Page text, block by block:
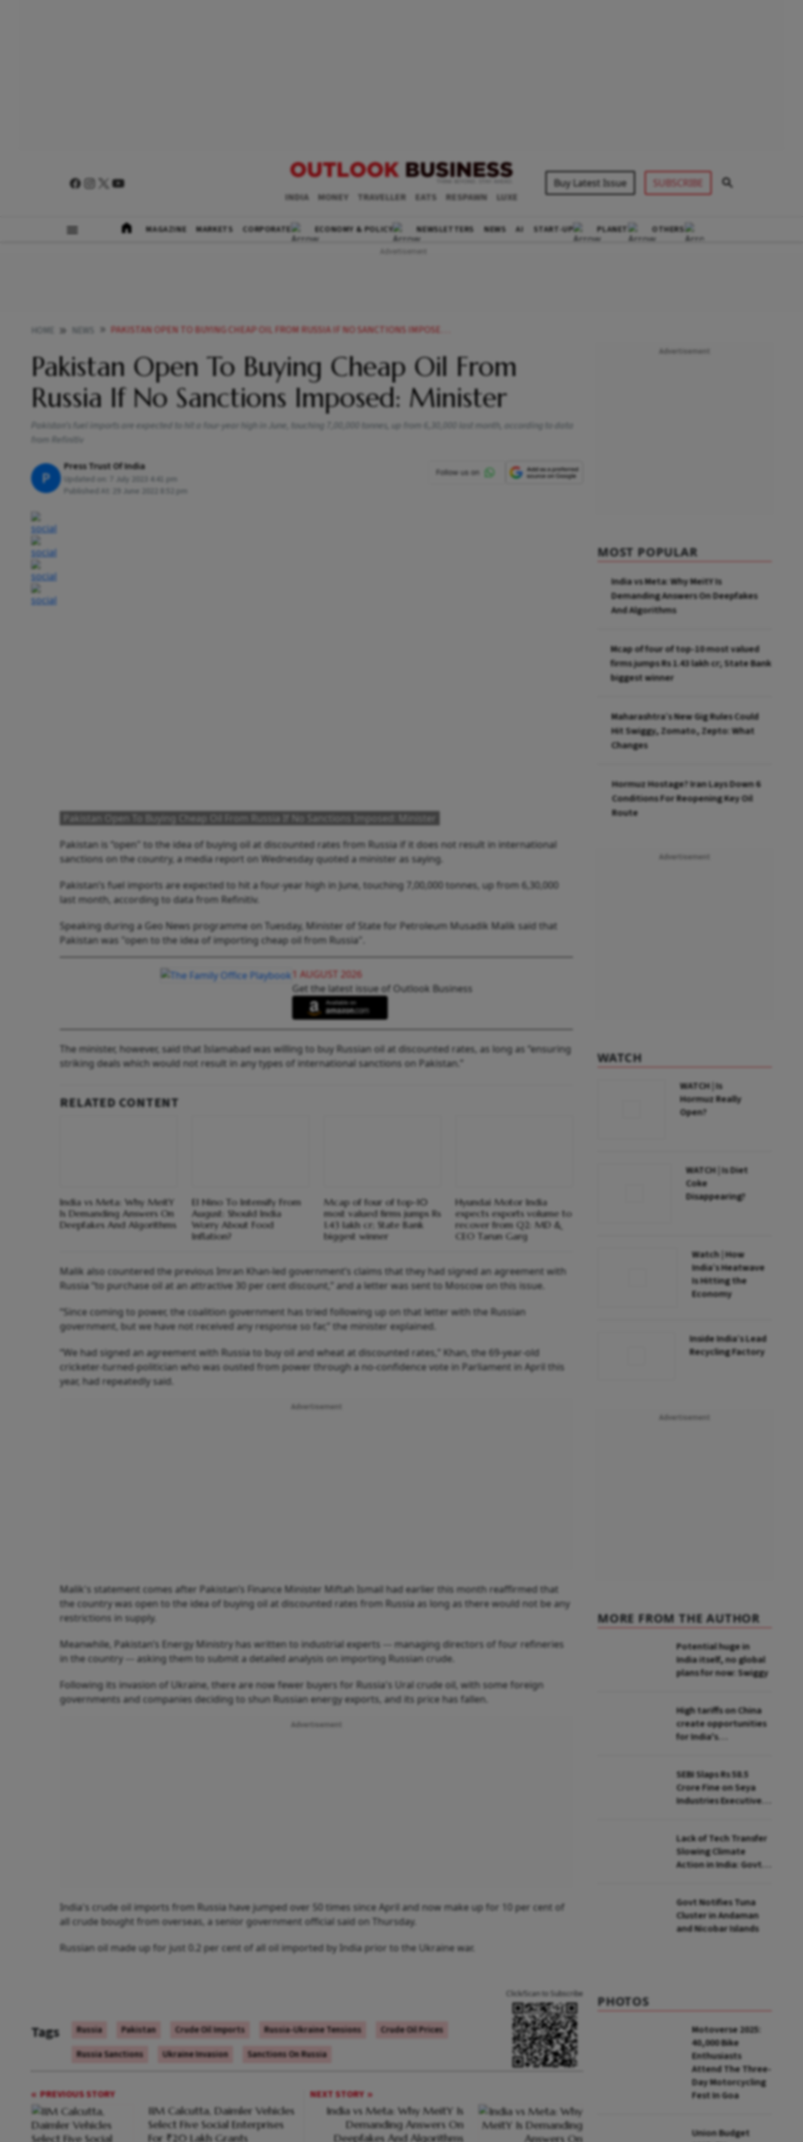
INDIA MONEY TRAVELLER EATS RESPAWN LUXE
Buy Latest Issue SUBSCRIBE
MAGAZINE MARKETS CORPORATE ECONOMY & POLICY NEWSLETTERS NEWS AI START-UP PLANET OTHERS
PAKISTAN OPEN TO BUYING CHEAP OIL FROM RUSSIA IF NO SANCTIONS IMPOSED MINISTER NEWS
Pakistan Open To Buying Cheap Oil From
Russia If No Sanctions Imposed: Minister
Pakistan’s fuel imports are expected to hit a four-year high in June, touching 7,00,000 tonnes, up from 6,30,000 last month, according to data
from Refinitiv
P
Press Trust Of India
Updated on:
Published At:
29 June 2022 8:52 pm
Pakistan Open To Buying Cheap Oil From Russia If No Sanctions Imposed: Minister
Pakistan is “open" to the idea of buying oil at discounted rates from Russia if it does not result in international
sanctions on the country, a media report on Wednesday quoted a minister as saying.
Pakistan’s fuel imports are expected to hit a four-year high in June, touching 7,00,000 tonnes, up from 6,30,000
last month, according to data from Refinitiv.
Speaking during a Geo News programme on Tuesday, Minister of State for Petroleum Musadik Malik said that
Pakistan was "open to the idea of importing cheap oil from Russia".
1 AUGUST 2026
Get the latest issue of Outlook Business
The minister, however, said that Islamabad was willing to buy Russian oil at discounted rates, as long as “ensuring
striking deals which would not result in any types of international sanctions on Pakistan.”
RELATED CONTENT
India vs Meta: Why MeitY
Is Demanding Answers On
Deepfakes And Algorithms
El Nino To Intensify From
August: Should India
Worry About Food
Inflation?
Mcap of four of top-10
most valued firms jumps Rs
1.43 lakh cr; State Bank
biggest winner
Hyundai Motor India
expects exports volume to
recover from Q2: MD &
CEO Tarun Garg
Malik also countered the previous Imran Khan-led government’s claims that they had signed an agreement with
Russia “to purchase oil at an attractive 30 per cent discount,” and a letter was sent to Moscow on this issue.
“Since coming to power, the coalition government has tried following up on that letter with the Russian
government, but we have not received any response so far,” the minister explained.
“We had signed an agreement with Russia to buy oil and wheat at discounted rates,” Khan, the 69-year-old
cricketer-turned-politician who was ousted from power through a no-confidence vote in Parliament in April this
year, had repeatedly said.
Malik's statement comes after Pakistan’s Finance Minister Miftah Ismail had earlier this month reaffirmed that
the country was open to the idea of buying oil at discounted rates from Russia as long as there would not be any
restrictions in supply.
Meanwhile, Pakistan’s Energy Ministry has written to industrial experts --- managing directors of four refineries
in the country --- asking them to submit a detailed analysis on importing Russian crude.
Following its invasion of Ukraine, there are now fewer buyers for Russia's Ural crude oil, with some foreign
governments and companies deciding to shun Russian energy exports, and its price has fallen.
India's crude oil imports from Russia have jumped over 50 times since April and now make up for 10 per cent of
all crude bought from overseas, a senior government official said on Thursday.
Russian oil made up for just 0.2 per cent of all oil imported by India prior to the Ukraine war.
Tags Russia Pakistan Crude Oil Imports Russia-Ukraine Tensions
Crude Oil Prices
Russia Sanctions
Ukraine Invasion Sanctions On Russia
Click/Scan to Subscribe
PREVIOUS STORY
IIM Calcutta, Daimler Vehicles
Select Five Social Enterprises
For ₹20 Lakh Grants
NEXT STORY
India vs Meta: Why MeitY Is
Demanding Answers On
Deepfakes And Algorithms
MOST POPULAR
India vs Meta: Why MeitY Is
Demanding Answers On Deepfakes
And Algorithms
Mcap of four of top-10 most valued
firms jumps Rs 1.43 lakh cr; State Bank
biggest winner
Maharashtra’s New Gig Rules Could
Hit Swiggy, Zomato, Zepto: What
Changes
Hormuz Hostage? Iran Lays Down 6
Conditions For Reopening Key Oil
Route
WATCH
WATCH | Is
Hormuz Really
Open?
WATCH | Is Diet
Coke
Disappearing?
Watch | How
India’s Heatwave
Is Hitting the
Economy
Inside India’s Lead
Recycling Factory
MORE FROM THE AUTHOR
Potential huge in
India itself, no global
plans for now: Swiggy
High tariffs on China
create opportunities
for India's
SEBI Slaps Rs 58.5
Crore Fine on Seya
Industries Executives
Lack of Tech Transfer
Slowing Climate
Action in India: Govt
Govt Notifies Tuna
Cluster in Andaman
and Nicobar Islands
PHOTOS
Motoverse 2025:
40,000 Bike
Enthusiasts
Attend The Three-
Day Motorcycling
Fest In Goa
Union Budget